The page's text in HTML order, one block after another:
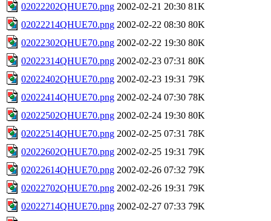
02022202QHUE70.png 2002-02-21 20:30 81K
02022214QHUE70.png 2002-02-22 08:30 80K
02022302QHUE70.png 2002-02-22 19:30 80K
02022314QHUE70.png 2002-02-23 07:31 80K
02022402QHUE70.png 2002-02-23 19:31 79K
02022414QHUE70.png 2002-02-24 07:30 78K
02022502QHUE70.png 2002-02-24 19:30 80K
02022514QHUE70.png 2002-02-25 07:31 78K
02022602QHUE70.png 2002-02-25 19:31 79K
02022614QHUE70.png 2002-02-26 07:32 79K
02022702QHUE70.png 2002-02-26 19:31 79K
02022714QHUE70.png 2002-02-27 07:33 79K